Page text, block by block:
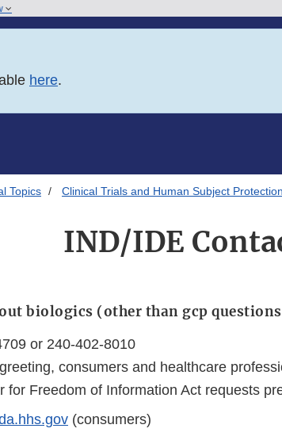
here.
Topics Clinical Trials and Human Subject Protection
IND/IDE
biologics (other than gcp
or 240-402-8010
consumers and healthcare
for Freedom of Information Act requests
(consumers)